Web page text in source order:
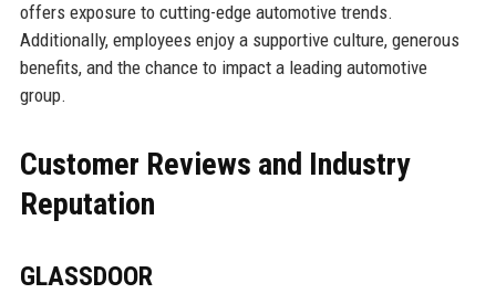
offers exposure to cutting-edge automotive trends.
Additionally, employees enjoy a supportive culture, generous
benefits, and the chance to impact a leading automotive
group.
Customer Reviews and Industry
Reputation
GLASSDOOR